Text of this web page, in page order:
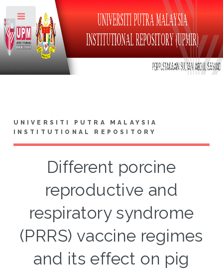
UNIVERSITI PUTRA MALAYSIA
INSTITUTIONAL REPOSITORY
Different porcine
reproductive and
respiratory syndrome
(PRRS) vaccine regimes
and its effect on pig
Toggle